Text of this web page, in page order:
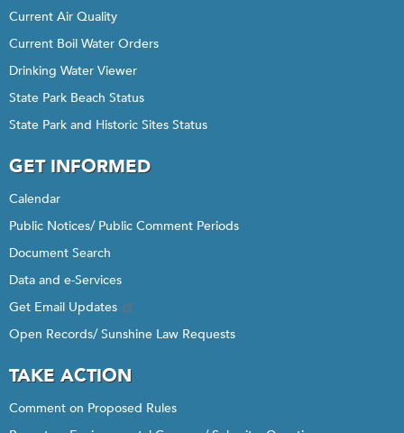
Current Air Quality
Current Boil Water Orders
Drinking Water Viewer
State Park Beach Status
State Park and Historic Sites Status
GET INFORMED
Calendar
Public Notices/ Public Comment Periods
Document Search
Data and e-Services
Get Email Updates
Open Records/ Sunshine Law Requests
TAKE ACTION
Comment on Proposed Rules